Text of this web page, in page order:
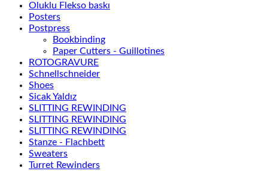
Oluklu Flekso baskı
Posters
Postpress
Bookbinding
Paper Cutters - Guillotines
ROTOGRAVURE
Schnellschneider
Shoes
Sicak Yaldız
SLITTING REWINDING
SLITTING REWINDING
SLITTING REWINDING
Stanze - Flachbett
Sweaters
Turret Rewinders